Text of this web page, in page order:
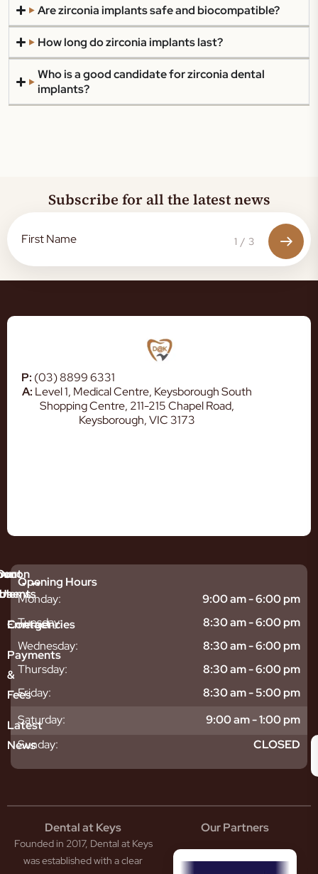
Are zirconia implants safe and biocompatible?
How long do zirconia implants last?
Who is a good candidate for zirconia dental
implants?
Subscribe for all the latest news
1 / 3
P: (03) 8899 6331
A: Level 1, Medical Centre, Keysborough South
Shopping Centre, 211-215 Chapel Road,
Keysborough, VIC 3173
Opening Hours
Monday:
9:00 am - 6:00 pm
Tuesday:
8:30 am - 6:00 pm
Wednesday:
8:30 am - 6:00 pm
Thursday:
8:30 am - 6:00 pm
Friday:
8:30 am - 5:00 pm
Saturday:
9:00 am - 1:00 pm
Sunday:
CLOSED
Emergencies
Payments
&
Fees
Latest
News
Contact
Dental at Keys
Founded in 2017, Dental at Keys
was established with a clear
Our Partners